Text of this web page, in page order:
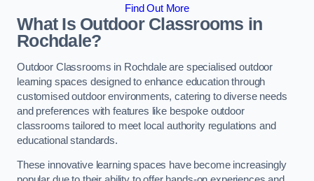
Find Out More
What Is Outdoor Classrooms in
Rochdale?
Outdoor Classrooms in Rochdale are specialised outdoor
learning spaces designed to enhance education through
customised outdoor environments, catering to diverse needs
and preferences with features like bespoke outdoor
classrooms tailored to meet local authority regulations and
educational standards.
These innovative learning spaces have become increasingly